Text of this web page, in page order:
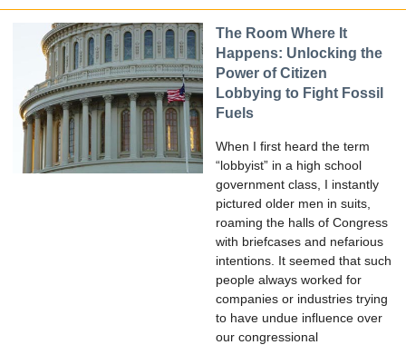
The Room Where It
Happens: Unlocking the
Power of Citizen
Lobbying to Fight Fossil
Fuels
When I first heard the term
“lobbyist” in a high school
government class, I instantly
pictured older men in suits,
roaming the halls of Congress
with briefcases and nefarious
intentions. It seemed that such
people always worked for
companies or industries trying
to have undue influence over
our congressional